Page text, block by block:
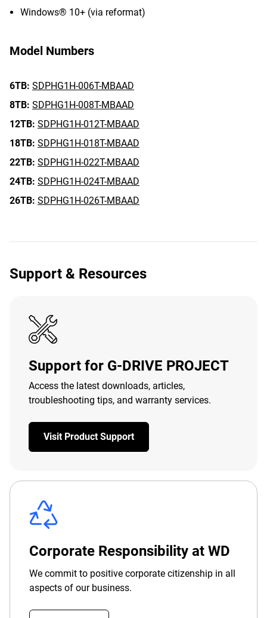
Windows® 10+ (via reformat)
Model Numbers
6TB: SDPHG1H-006T-MBAAD
8TB: SDPHG1H-008T-MBAAD
12TB: SDPHG1H-012T-MBAAD
18TB: SDPHG1H-018T-MBAAD
22TB: SDPHG1H-022T-MBAAD
24TB: SDPHG1H-024T-MBAAD
26TB: SDPHG1H-026T-MBAAD
Support & Resources
Support for G-DRIVE PROJECT
Access the latest downloads, articles,
troubleshooting tips, and warranty services.
Visit Product Support
Corporate Responsibility at WD
We commit to positive corporate citizenship in all
aspects of our business.